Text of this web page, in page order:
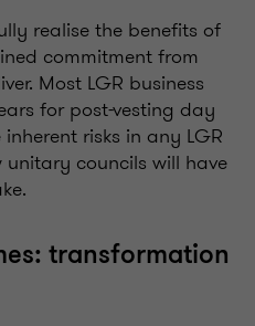
realise the benefits of
commitment from
Most LGR business
for post-vesting day
risks in any LGR
councils will have
transformation